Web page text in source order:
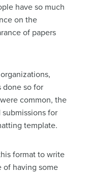
have so much
on the
of papers
done so for
common, the
for
template.
format to write
of having some